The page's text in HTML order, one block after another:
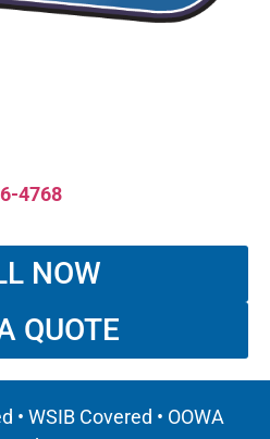
4768
NOW
QUOTE
• WSIB Covered • OOWA